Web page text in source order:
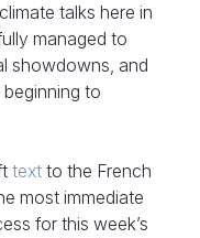
talks here in
managed to
showdowns, and
to
text to the French
most immediate
for this week’s